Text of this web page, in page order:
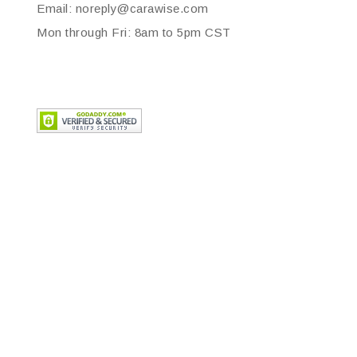
Email: noreply@carawise.com
Mon through Fri: 8am to 5pm CST